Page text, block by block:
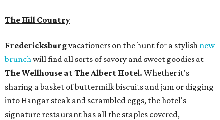
The Hill Country
Fredericksburgvacationers on the hunt for a stylish new
brunchwill find all sorts of savory and sweet goodies at
The Wellhouse atThe Albert Hotel. Whether it's
sharing a basket of buttermilk biscuits and jam or digging
into Hangar steak and scrambled eggs, the hotel's
signature restaurant has all the staples covered,